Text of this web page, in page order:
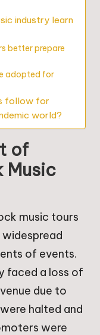
industry learn
better prepare
adopted for
follow for
world?
of
Music
music tours
of events.
faced a loss of
due to
halted and
were